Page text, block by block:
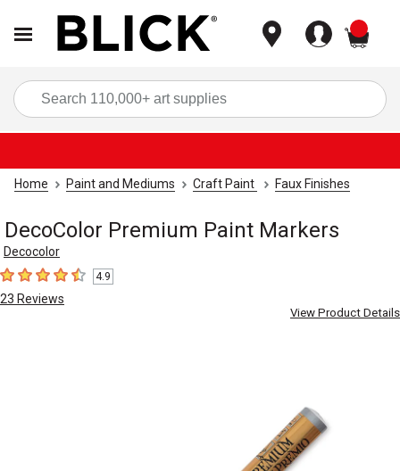
Home Paint and Mediums Craft Paint Faux Finishes
DecoColor Premium Paint Markers
Decocolor
4.9 out of 5 stars
4.9
23 Reviews
View Product Details